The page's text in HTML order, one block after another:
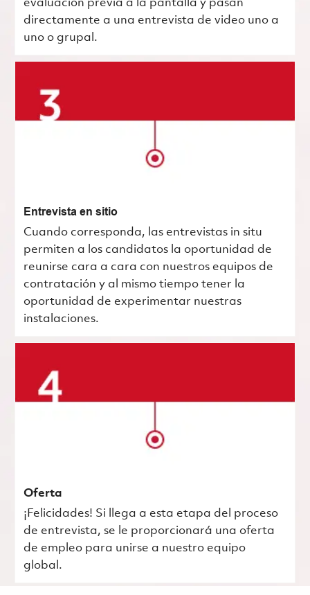
evaluación previa a la pantalla y pasan
directamente a una entrevista de video uno a
uno o grupal.
Entrevista en sitio
Cuando corresponda, las entrevistas in situ
permiten a los candidatos la oportunidad de
reunirse cara a cara con nuestros equipos de
contratación y al mismo tiempo tener la
oportunidad de experimentar nuestras
instalaciones.
Oferta
¡Felicidades! Si llega a esta etapa del proceso
de entrevista, se le proporcionará una oferta
de empleo para unirse a nuestro equipo
global.